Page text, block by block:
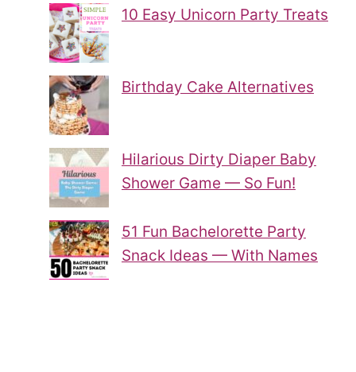
10 Easy Unicorn Party Treats
Birthday Cake Alternatives
Hilarious Dirty Diaper Baby
Shower Game — So Fun!
51 Fun Bachelorette Party
Snack Ideas — With Names